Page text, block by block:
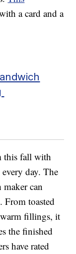
a card and a
this fall with
day. The
can
From toasted
fillings, it
the finished
have rated